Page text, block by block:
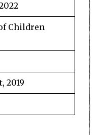
Children
2019